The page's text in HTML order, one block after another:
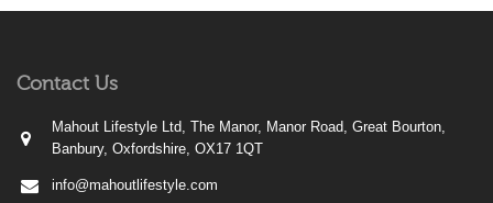
Contact Us
Mahout Lifestyle Ltd, The Manor, Manor Road, Great Bourton,
Banbury, Oxfordshire, OX17 1QT
info@mahoutlifestyle.com